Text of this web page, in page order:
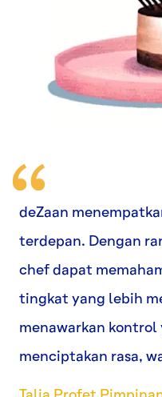
deZaan
terdepan. Dengan
chef dapat
tingkat yang lebih
menawarkan
menciptakan rasa,